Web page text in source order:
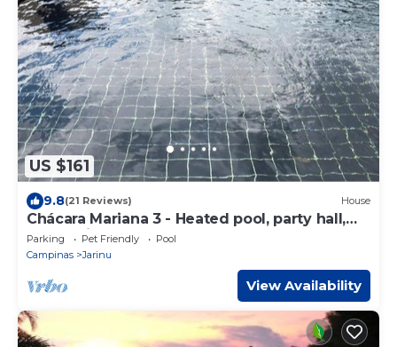
US $161
9.8(21 Reviews) House
Chácara Mariana 3 - Heated pool, party hall,
soccer field
Parking Pet Friendly
Pool
Campinas
Jarinu
View Availability